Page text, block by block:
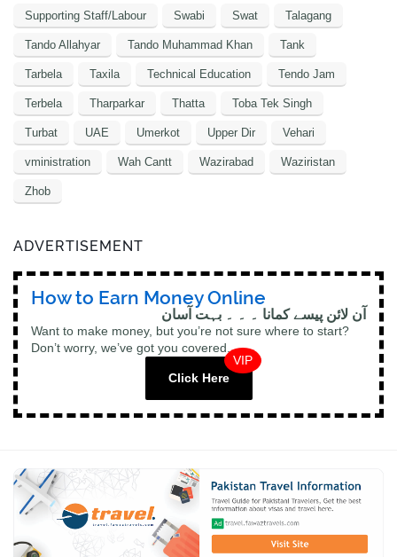
Supporting Staff/Labour Swabi Swat Talagang
Tando Allahyar Tando Muhammad Khan Tank
Tarbela Taxila Technical Education Tendo Jam
Terbela Tharparkar Thatta Toba Tek Singh
Turbat UAE Umerkot Upper Dir Vehari
vministration Wah Cantt Wazirabad Waziristan
Zhob
ADVERTISEMENT
How to Earn Money Online
آن لائن پیسے کمانا ۔ ۔ ۔ بہت آسان
Want to make money, but you’re not sure where to start?
Don’t worry, we’ve got you covered.
Click Here
VIP